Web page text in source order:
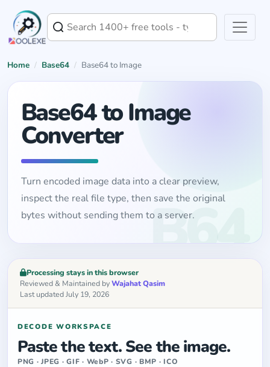
Home / Base64 / Base64 to Image
Base64 to Image
Converter
Turn encoded image data into a clear preview,
inspect the real file type, then save the original
bytes without sending them to a server.
Processing stays in this browser
Reviewed & Maintained byWajahat Qasim
Last updated July 19, 2026
DECODE WORKSPACE
Paste the text. See the image.
PNG · JPEG · GIF · WebP · SVG · BMP · ICO